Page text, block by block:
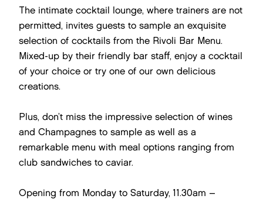
The intimate cocktail lounge, where trainers are not
permitted, invites guests to sample an exquisite
selection of cocktails from the Rivoli Bar Menu.
Mixed-up by their friendly bar staff, enjoy a cocktail
of your choice or try one of our own delicious
creations.
Plus, don’t miss the impressive selection of wines
and Champagnes to sample as well as a
remarkable menu with meal options ranging from
club sandwiches to caviar.
Opening from Monday to Saturday, 11.30am –